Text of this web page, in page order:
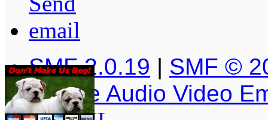
SMF 2.0.19 | SMF ©
Simple Audio Video